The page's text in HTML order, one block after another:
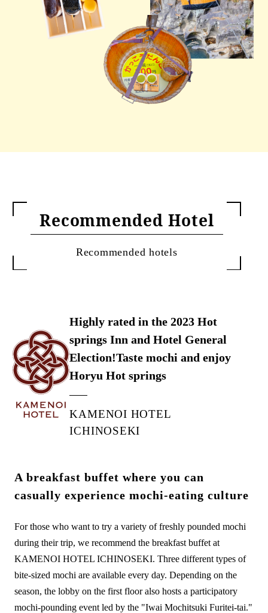
Recommended Hotel
Recommended hotels
Highly rated in the 2023 Hot
springs Inn and Hotel General
Election!Taste mochi and enjoy
Horyu Hot springs
KAMENOI HOTEL
ICHINOSEKI
A breakfast buffet where you can
casually experience mochi-eating culture
For those who want to try a variety of freshly pounded mochi
during their trip, we recommend the breakfast buffet at
KAMENOI HOTEL ICHINOSEKI. Three different types of
bite-sized mochi are available every day. Depending on the
season, the lobby on the first floor also hosts a participatory
mochi-pounding event led by the "Iwai Mochitsuki Furitei-tai."